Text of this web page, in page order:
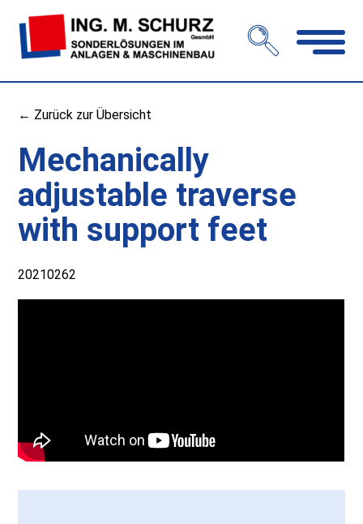
← Zurück zur Übersicht
Mechanically
adjustable traverse
with support feet
20210262